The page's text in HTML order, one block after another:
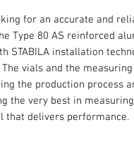
for an accurate and
Type 80 AS reinforced
STABILA installation
vials and the
the production process
the very best in
that delivers performance.